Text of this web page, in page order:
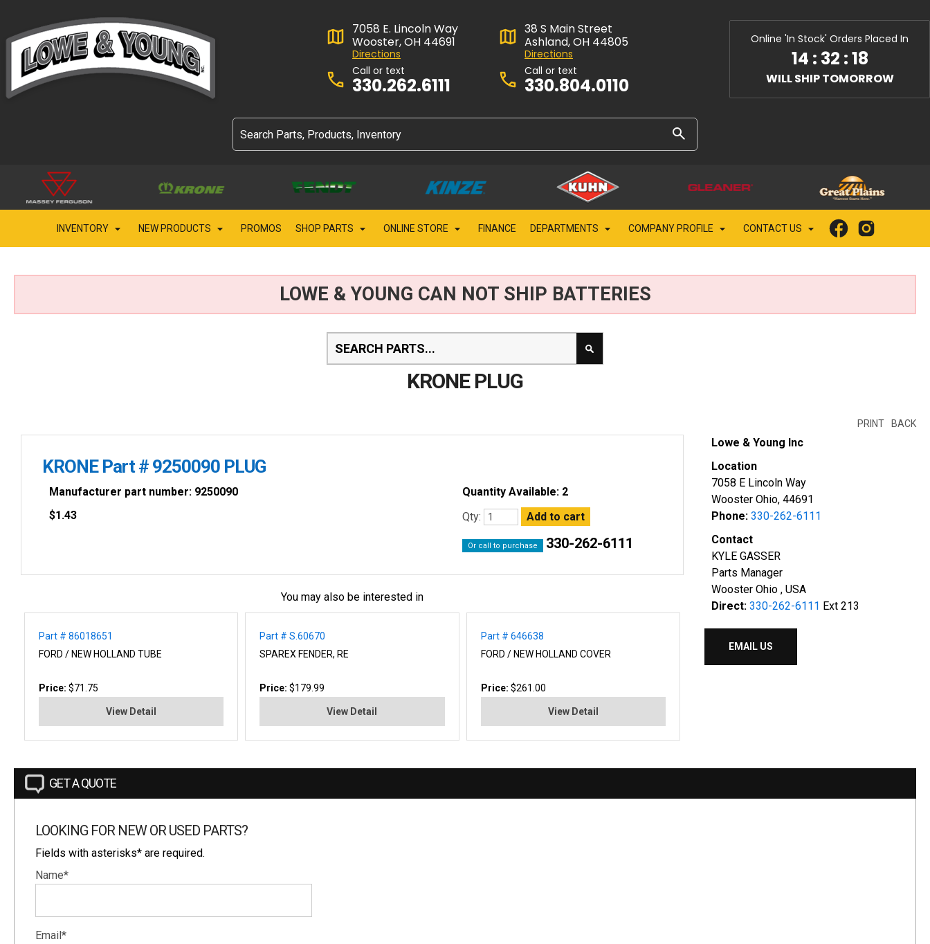
7058 E. Lincoln Way
Wooster, OH 44691
Directions
Call or text
330.262.6111
38 S Main Street
Ashland, OH 44805
Directions
Call or text
330.804.0110
Online 'In Stock' Orders Placed In
14 : 32 :18
WILL SHIP TOMORROW
INVENTORY NEW PRODUCTS PROMOS SHOP PARTS ONLINE STORE FINANCE DEPARTMENTS COMPANY PROFILE CONTACT US
LOWE & YOUNG CAN NOT SHIP BATTERIES
KRONE PLUG
BACK
PRINT
KRONE Part # 9250090 PLUG
Manufacturer part number: 9250090
$1.43
Quantity Available: 2
Qty:
Or call to purchase 330-262-6111
You may also be interested in
Part # 86018651
FORD / NEW HOLLAND TUBE
Price: $71.75
View Detail
Part # S.60670
SPAREX FENDER, RE
Price:$179.99
View Detail
Part # 646638
FORD / NEW HOLLAND COVER
Price: $261.00
View Detail
Lowe & Young Inc
Location
7058 E Lincoln Way
Wooster Ohio, 44691
Phone: 330-262-6111
Contact
KYLE GASSER
Parts Manager
Wooster Ohio , USA
Direct: 330-262-6111 Ext 213
EMAIL US
GET A QUOTE
LOOKING FOR NEW OR USED PARTS?
Fields with asterisks* are required.
Name*
Email*